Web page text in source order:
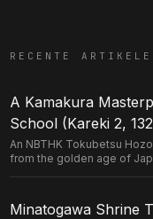
RECENTE
A Kamakura
School (Kareki 2,
An NBTHK Tokubetsu
from the golden age of
Minatogawa Shrine